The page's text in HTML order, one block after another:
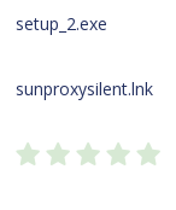
setup_2.exe
sunproxysilent.lnk